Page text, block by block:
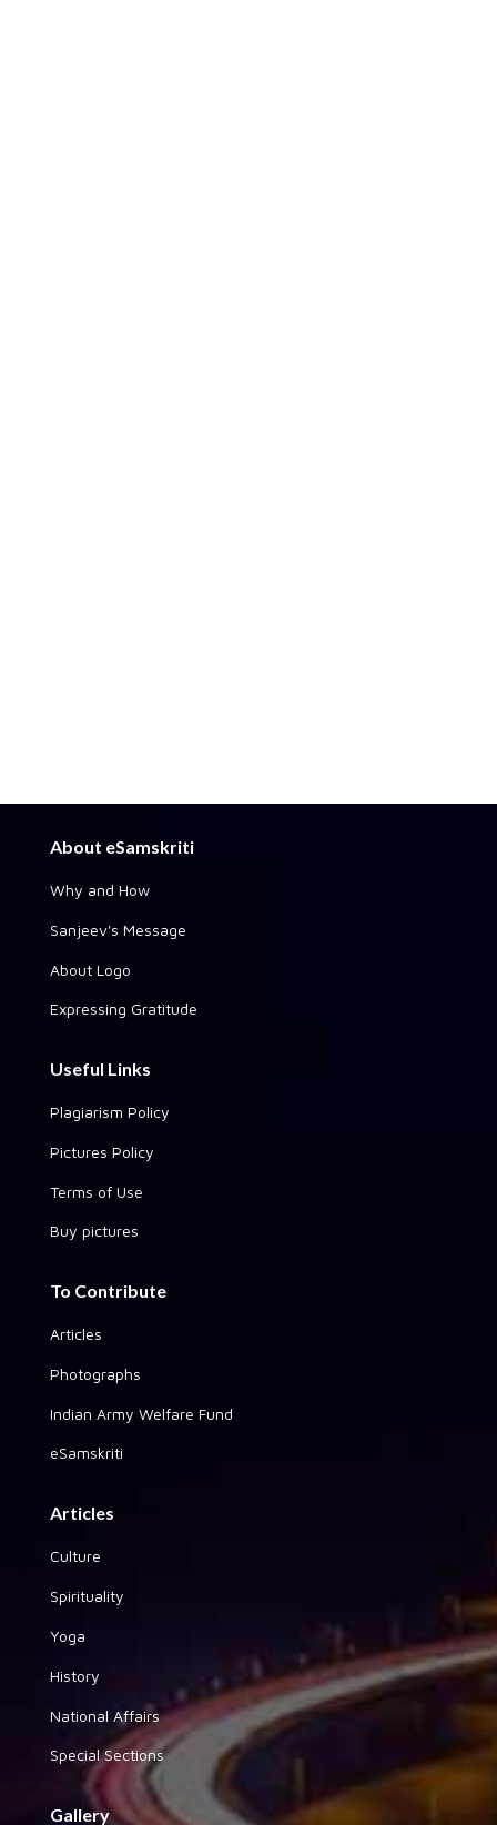
About eSamskriti
Why and How
Sanjeev's Message
About Logo
Expressing Gratitude
Useful Links
Plagiarism Policy
Pictures Policy
Terms of Use
Buy pictures
To Contribute
Articles
Photographs
Indian Army Welfare Fund
eSamskriti
Articles
Culture
Spirituality
Yoga
History
National Affairs
Special Sections
Gallery